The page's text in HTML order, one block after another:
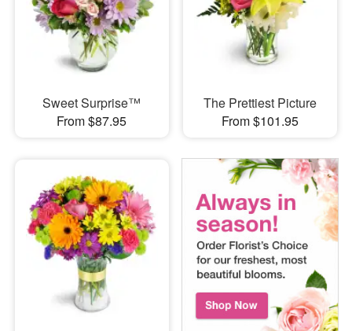
Sweet Surprise™
From $87.95
The Prettiest Picture
From $101.95